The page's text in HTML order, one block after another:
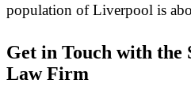
population of Liverpool is
Get in Touch with
Law Firm